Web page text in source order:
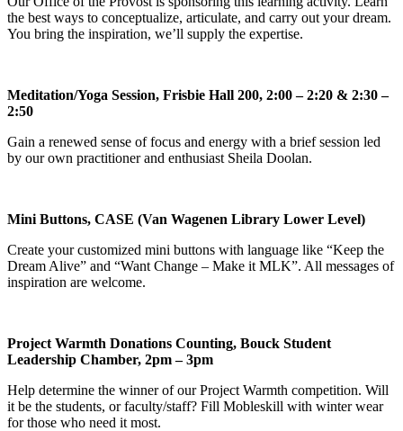
the best ways to conceptualize, articulate, and carry out your dream.
You bring the inspiration, we’ll supply the expertise.
Meditation/Yoga Session, Frisbie Hall 200, 2:00 – 2:20 & 2:30 –
2:50
Gain a renewed sense of focus and energy with a brief session led
by our own practitioner and enthusiast Sheila Doolan.
Mini Buttons, CASE (Van Wagenen Library Lower Level)
Create your customized mini buttons with language like “Keep the
Dream Alive” and “Want Change – Make it MLK”. All messages of
inspiration are welcome.
Project Warmth Donations Counting, Bouck Student
Leadership Chamber, 2pm – 3pm
Help determine the winner of our Project Warmth competition. Will
it be the students, or faculty/staff? Fill Mobleskill with winter wear
for those who need it most.